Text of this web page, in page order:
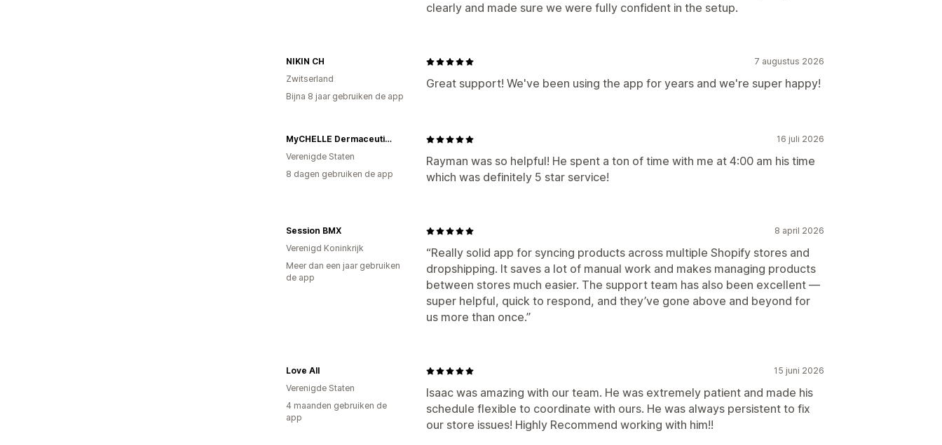
clearly and made sure we were fully confident in the setup.
7 augustus 2026
Great support! We've been using the app for years and we're super happy!
NIKIN CH
Zwitserland
Bijna 8 jaar gebruiken de app
16 juli 2026
Rayman was so helpful! He spent a ton of time with me at 4:00 am his time
which was definitely 5 star service!
MyCHELLE Dermaceuticals
Verenigde Staten
8 dagen gebruiken de app
8 april 2026
“Really solid app for syncing products across multiple Shopify stores and
dropshipping. It saves a lot of manual work and makes managing products
between stores much easier. The support team has also been excellent —
super helpful, quick to respond, and they’ve gone above and beyond for
us more than once.”
Session BMX
Verenigd Koninkrijk
Meer dan een jaar gebruiken
de app
15 juni 2026
Isaac was amazing with our team. He was extremely patient and made his
schedule flexible to coordinate with ours. He was always persistent to fix
our store issues! Highly Recommend working with him!!
Love All
Verenigde Staten
4 maanden gebruiken de
app